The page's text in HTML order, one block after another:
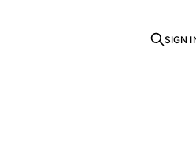
SIGN